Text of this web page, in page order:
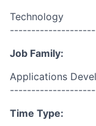
Technology
Job Family:
Applications
Time Type: